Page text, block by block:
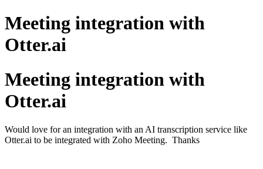
Meeting integration with
Otter.ai
Meeting integration with
Otter.ai
Would love for an integration with an AI transcription service like
Otter.ai to be integrated with Zoho Meeting. Thanks